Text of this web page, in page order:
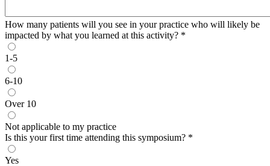
How many patients will you see in your practice who will likely be
impacted by what you learned at this activity? *
1-5
6-10
Over 10
Not applicable to my practice
Is this your first time attending this symposium? *
Yes